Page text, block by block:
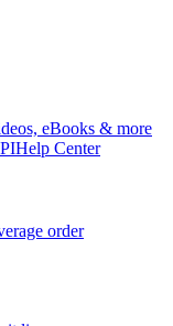
eBooks & more
Help Center
order